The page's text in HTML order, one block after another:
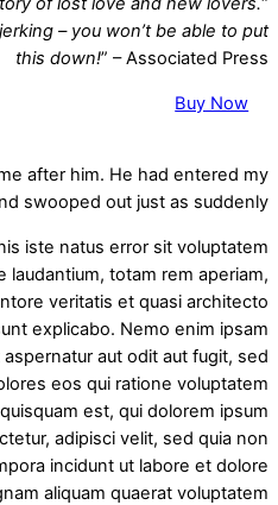
– you won’t be able to put
this down!” – Associated Press
Buy Now
after him. He had entered my
swooped out just as suddenly.
iste natus error sit voluptatem
laudantium, totam rem aperiam,
veritatis et quasi architecto
explicabo. Nemo enim ipsam
aut odit aut fugit, sed
eos qui ratione voluptatem
est, qui dolorem ipsum
adipisci velit, sed quia non
incidunt ut labore et dolore
aliquam quaerat voluptatem.